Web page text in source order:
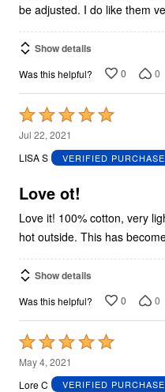
be adjusted. I do like them
Show details
Was this helpful? 0 0
Rated
5
out
5
Jul 22, 2021
LISA S
VERIFIED
Love ot!
Love it! 100% cotton, very light and breathable when it’s really
hot outside. This has
Show details
Was this helpful? 0 0
Rated
5
out
May 4, 2021
Lore C
VERIFIED